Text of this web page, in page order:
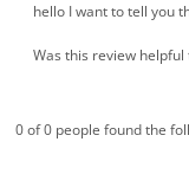
hello I want to tell you
Was this review helpful
0 of 0 people found the